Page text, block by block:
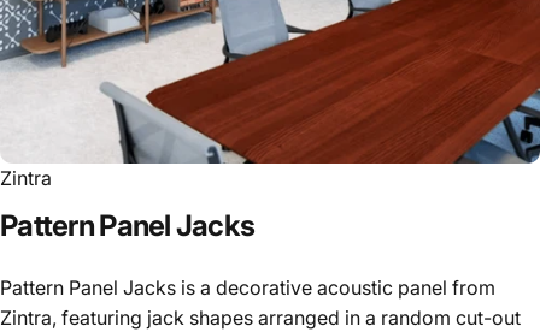
Zintra
PatternPanelJacks
Pattern Panel Jacks is a decorative acoustic panel from
Zintra, featuring jack shapes arranged in a random cut-out